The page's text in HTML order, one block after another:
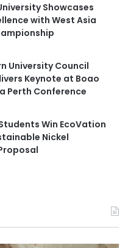
Showcases
with West Asia
University Council
Keynote at Boao
Perth Conference
Win EcoVation
Nickel